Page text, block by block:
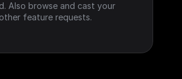
Also browse and cast your
feature requests.